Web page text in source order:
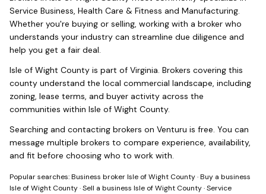
Service Business, Health Care & Fitness and Manufacturing.
Whether you're buying or selling, working with a broker who
understands your industry can streamline due diligence and
help you get a fair deal.
Isle of Wight County is part of Virginia. Brokers covering this
county understand the local commercial landscape, including
zoning, lease terms, and buyer activity across the
communities within Isle of Wight County.
Searching and contacting brokers on Venturu is free. You can
message multiple brokers to compare experience, availability,
and fit before choosing who to work with.
Popular searches:Business broker Isle of Wight County·Buy a business
Isle of Wight County·Sell a business Isle of Wight County·Service